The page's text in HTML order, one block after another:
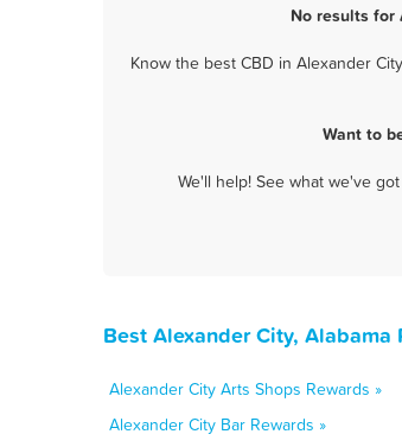
No results for
Know the best CBD in Alexander
Want to
We'll help! See what we've
Best Alexander City,
Alexander City Arts Shops Rewards »
Alexander City Bar Rewards »